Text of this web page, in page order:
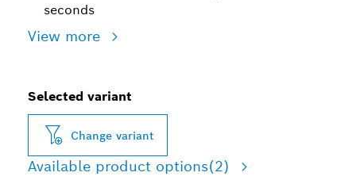
seconds
View more
Selected variant
Change variant
Available product options(2)